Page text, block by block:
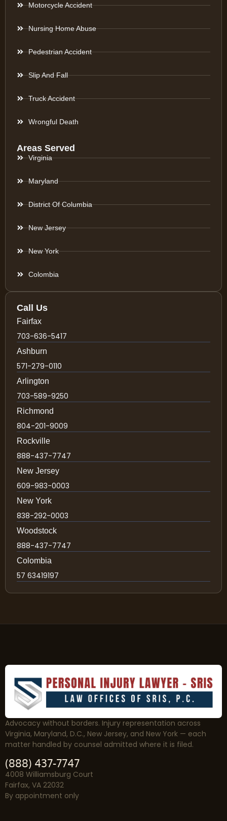
Motorcycle Accident
Nursing Home Abuse
Pedestrian Accident
Slip And Fall
Truck Accident
Wrongful Death
Areas Served
Virginia
Maryland
District Of Columbia
New Jersey
New York
Colombia
Call Us
Fairfax
703-636-5417
Ashburn
571-279-0110
Arlington
703-589-9250
Richmond
804-201-9009
Rockville
888-437-7747
New Jersey
609-983-0003
New York
838-292-0003
Woodstock
888-437-7747
Colombia
57 63419197
Advocacy without borders. Injury representation across
Virginia, Maryland, D.C., New Jersey, and New York — each
matter handled by counsel admitted where it is filed.
(888) 437-7747
4008 Williamsburg Court
Fairfax, VA 22032
By appointment only